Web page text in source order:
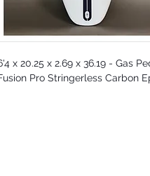
x 20.25 x 2.69 x 36.19 - Gas
Pro Stringerless Carbon